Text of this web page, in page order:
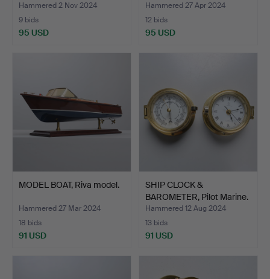
Hammered 2 Nov 2024
9 bids
95 USD
Hammered 27 Apr 2024
12 bids
95 USD
MODEL BOAT, Riva model.
Hammered 27 Mar 2024
18 bids
91 USD
SHIP CLOCK &
BAROMETER, Pilot Marine.
Hammered 12 Aug 2024
13 bids
91 USD